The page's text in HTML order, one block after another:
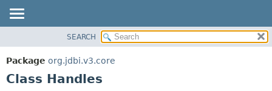
PACKAGE
CLASS
SEARCH
Package org.jdbi.v3.core
Class Handles